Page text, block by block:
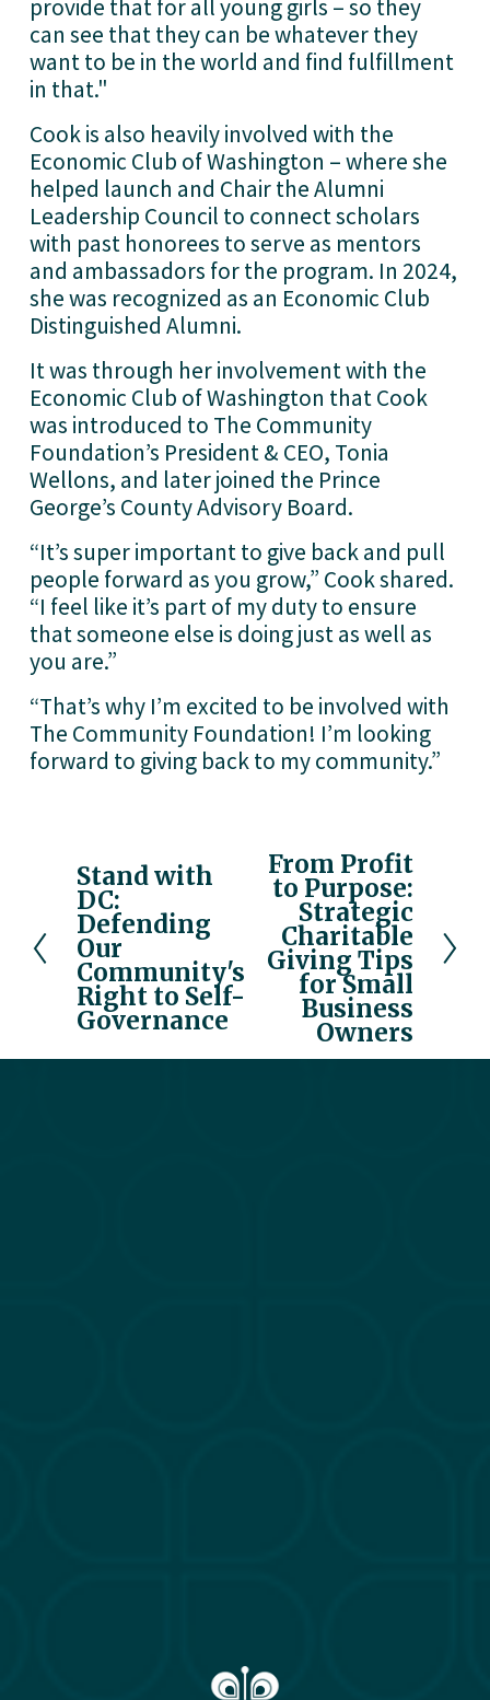
provide that for all young girls – so they
can see that they can be whatever they
want to be in the world and find fulfillment
in that."
Cook is also heavily involved with the
Economic Club of Washington – where she
helped launch and Chair the Alumni
Leadership Council to connect scholars
with past honorees to serve as mentors
and ambassadors for the program. In 2024,
she was recognized as an Economic Club
Distinguished Alumni.
It was through her involvement with the
Economic Club of Washington that Cook
was introduced to The Community
Foundation’s President & CEO, Tonia
Wellons, and later joined the Prince
George’s County Advisory Board.
“It’s super important to give back and pull
people forward as you grow,” Cook shared.
“I feel like it’s part of my duty to ensure
that someone else is doing just as well as
you are.”
“That’s why I’m excited to be involved with
The Community Foundation! I’m looking
forward to giving back to my community.”
P
r
e
v
i
o
Stand with
DC:
Defending
Our
Community's
Right to Self-
Governance
From Profit
to Purpose:
Strategic
Charitable
Giving Tips
for Small
Business
Owners